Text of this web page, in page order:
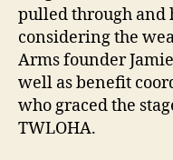
pulled through and
considering the
Arms founder
well as benefit
who graced the
TWLOHA.